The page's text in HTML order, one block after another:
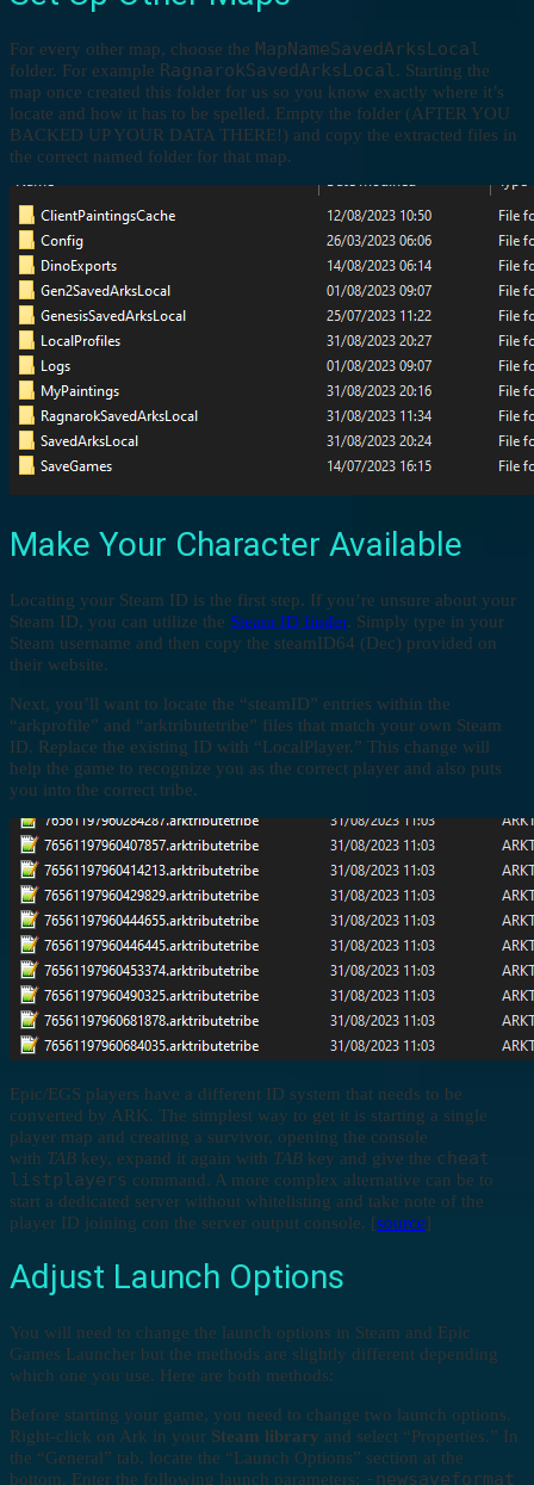
For every other map, choose the MapNameSavedArksLocal
folder. For example RagnarokSavedArksLocal. Starting the
map once created this folder for us so you know exactly where it’s
locate and how it has to be spelled. Empty the folder (AFTER YOU
BACKED UP YOUR DATA THERE!) and copy the extracted files in
the correct named folder for that map.
Make Your Character Available
Locating your Steam ID is the first step. If you’re unsure about your
Steam ID, you can utilize the Steam ID finder. Simply type in your
Steam username and then copy the steamID64 (Dec) provided on
their website.
Next, you’ll want to locate the “steamID” entries within the
“arkprofile” and “arktributetribe” files that match your own Steam
ID. Replace the existing ID with “LocalPlayer.” This change will
help the game to recognize you as the correct player and also puts
you into the correct tribe.
Epic/EGS players have a different ID system that needs to be
converted by ARK. The simplest way to get it is starting a single
player map and creating a survivor, opening the console
with TAB key, expand it again with TAB key and give the cheat
listplayers command. A more complex alternative can be to
start a dedicated server without whitelisting and take note of the
player ID joining con the server output console. [source]
Adjust Launch Options
You will need to change the launch options in Steam and Epic
Games Launcher but the methods are slightly different depending
which one you use. Here are both methods:
Before starting your game, you need to change two launch options.
Right-click on Ark in your Steam library and select “Properties.” In
the “General” tab, locate the “Launch Options” section at the
bottom. Enter the following launch parameters: -newsaveformat